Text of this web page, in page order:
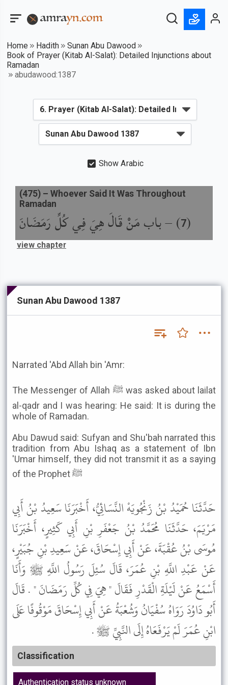
Home Hadith
Sunan Abu Dawood
Book of Prayer (Kitab Al-Salat): Detailed Injunctions about
Ramadan
abudawood:1387
Show Arabic
(
7
) –باب مَنْ قَالَ هِيَ فِي كُلِّ رَمَضَانَ
(475) – Whoever Said It Was Throughout
Ramadan
view chapter
Sunan Abu Dawood 1387
Narrated 'Abd Allah bin 'Amr:
The Messenger of Allah ﷺ was asked about lailat
al-qadr and I was hearing: He said: It is during the
whole of Ramadan.
Abu Dawud said: Sufyan and Shu'bah narrated this
tradition from Abu Ishaq as a statement of Ibn
'Umar himself, they did not transmit it as a saying
of the Prophet ﷺ
حَدَّثَنَا حُمَيْدُ بْنُ زَنْجُويَهْ النَّسَائِيُّ، أَخْبَرَنَا سَعِيدُ بْنُ أَبِي
مَرْيَمَ، حَدَّثَنَا مُحَمَّدُ بْنُ جَعْفَرِ بْنِ أَبِي كَثِيرٍ، أَخْبَرَنَا
مُوسَى بْنُ عُقْبَةَ، عَنْ أَبِي إِسْحَاقَ، عَنْ سَعِيدِ بْنِ جُبَيْرٍ،
عَنْ عَبْدِ اللَّهِ بْنِ عُمَرَ، قَالَ سُئِلَ رَسُولُ اللَّهِ ﷺ وَأَنَا
أَسْمَعُ عَنْ لَيْلَةِ الْقَدْرِ فَقَالَ " هِيَ فِي كُلِّ رَمَضَانَ " . قَالَ
أَبُو دَاوُدَ رَوَاهُ سُفْيَانُ وَشُعْبَةُ عَنْ أَبِي إِسْحَاقَ مَوْقُوفًا عَلَى
ابْنِ عُمَرَ لَمْ يَرْفَعَاهُ إِلَى النَّبِيِّ ﷺ .
Classification
Authentication status unknown